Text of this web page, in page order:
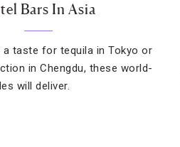
Bars In Asia
a taste for tequila in Tokyo or
in Chengdu, these world-
will deliver.